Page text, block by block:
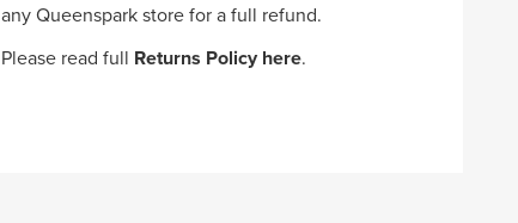
any Queenspark store for a full refund.
Please read full Returns Policy here.